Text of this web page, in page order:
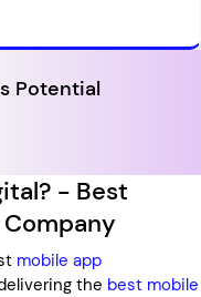
Potential
- Best
mobile app
the best mobile